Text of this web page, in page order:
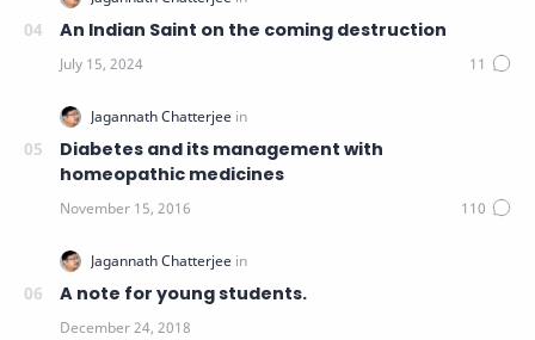
An Indian Saint on the coming destruction
Diabetes and its management with
homeopathic medicines
A note for young students.